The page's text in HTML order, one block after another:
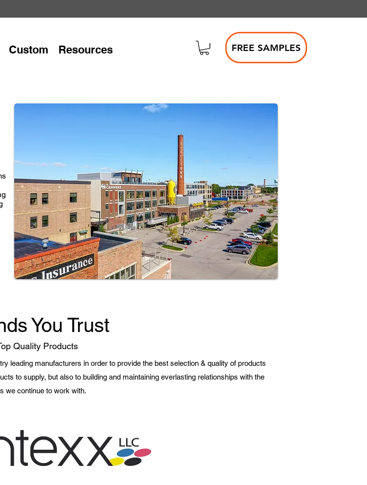
Custom Resources FREE SAMPLES
You Trust
Quality Products
leading manufacturers in order to provide the best selection & quality of products
to supply, but also to building and maintaining everlasting relationships with the
we continue to work with.